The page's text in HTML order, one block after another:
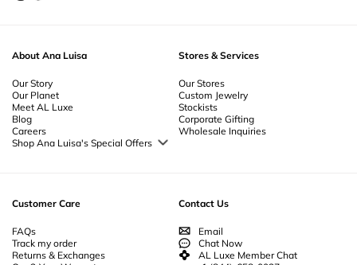
About Ana Luisa
Our Story
Our Planet
Meet AL Luxe
Blog
Careers
Shop Ana Luisa's Special Offers
Stores & Services
Our Stores
Custom Jewelry
Stockists
Corporate Gifting
Wholesale Inquiries
Customer Care
FAQs
Track my order
Returns & Exchanges
Contact Us
Email
Chat Now
AL Luxe Member Chat